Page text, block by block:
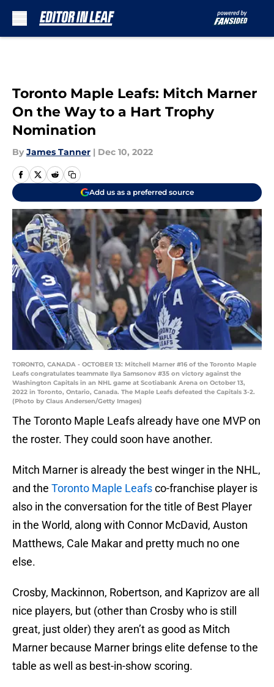
Toronto Maple Leafs: Mitch Marner
On the Way to a Hart Trophy
Nomination
By James Tanner | Dec 10, 2022
Add us as a preferred source
TORONTO, CANADA - OCTOBER 13: Mitchell Marner #16 of the Toronto Maple
Leafs congratulates teammate Ilya Samsonov #35 on victory against the
Washington Capitals in an NHL game at Scotiabank Arena on October 13,
2022 in Toronto, Ontario, Canada. The Maple Leafs defeated the Capitals 3-2.
(Photo by Claus Andersen/Getty Images)
The Toronto Maple Leafs already have one MVP on
the roster. They could soon have another.
Mitch Marner is already the best winger in the NHL,
and the Toronto Maple Leafsco-franchise player is
also in the conversation for the title of Best Player
in the World, along with Connor McDavid, Auston
Matthews, Cale Makar and pretty much no one
else.
Crosby, Mackinnon, Robertson, and Kaprizov are all
nice players, but (other than Crosby who is still
great, just older) they aren’t as good as Mitch
Marner because Marner brings elite defense to the
table as well as best-in-show scoring.